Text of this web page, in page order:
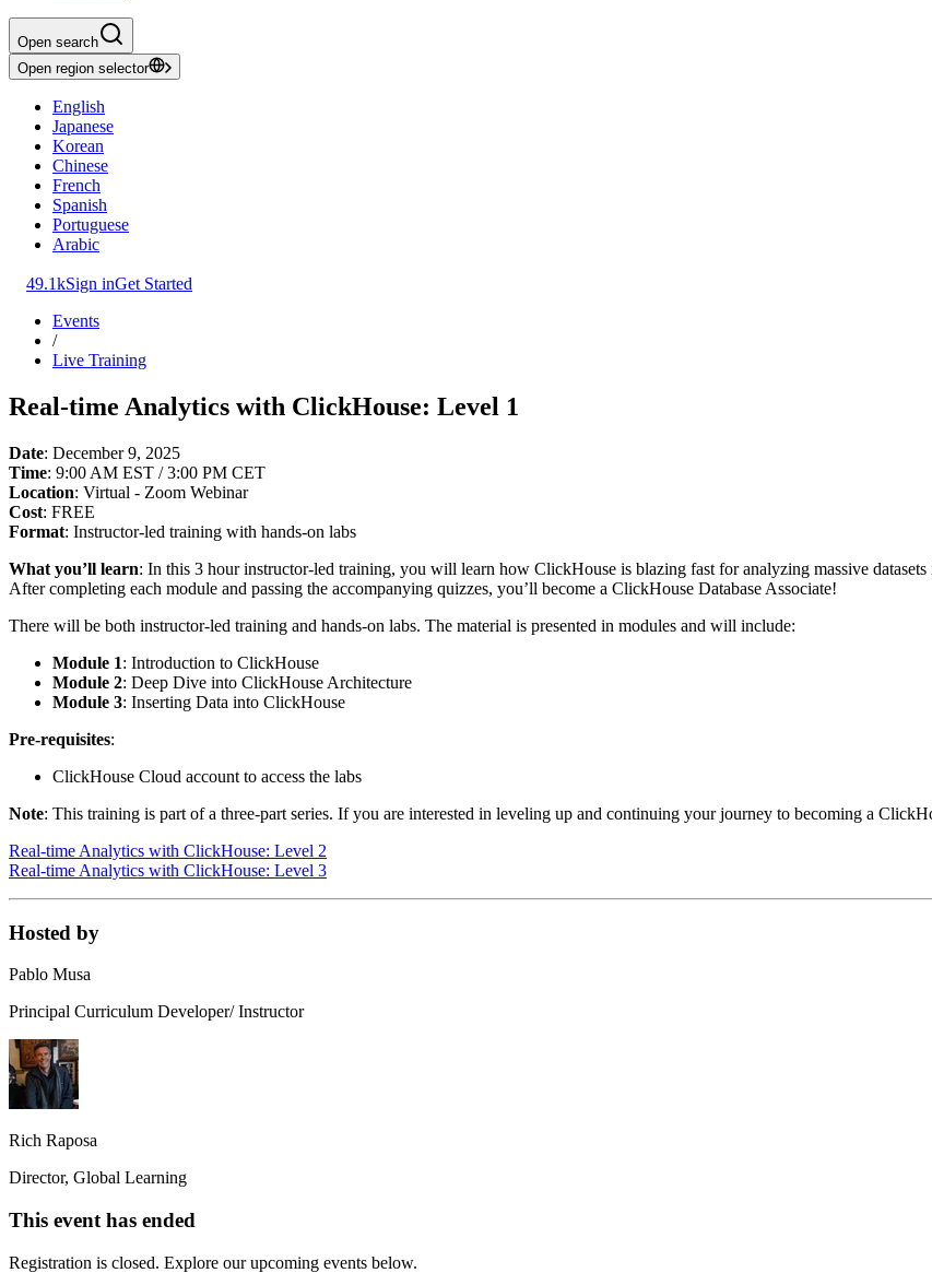
Open search
Open region selector
English
Japanese
Korean
Chinese
French
Spanish
Portuguese
Arabic
49.1kSign inGet Started
Events
/
Live Training
Real-time Analytics with ClickHouse: Level 1
Date: December 9, 2025
Time: 9:00 AM EST / 3:00 PM CET
Location: Virtual - Zoom Webinar
Cost: FREE
Format: Instructor-led training with hands-on labs
What you’ll learn: In this 3 hour instructor-led training, you will learn how ClickHouse is blazing fast for analyzing massive
After completing each module and passing the accompanying quizzes, you’ll become a ClickHouse Database Associate!
There will be both instructor-led training and hands-on labs. The material is presented in modules and will include:
Module 1: Introduction to ClickHouse
Module 2: Deep Dive into ClickHouse Architecture
Module 3: Inserting Data into ClickHouse
Pre-requisites:
ClickHouse Cloud account to access the labs
Note: This training is part of a three-part series. If you are interested in leveling up and continuing your journey to becoming a
Real-time Analytics with ClickHouse: Level 2
Real-time Analytics with ClickHouse: Level 3
Hosted by
Pablo Musa
Principal Curriculum Developer/ Instructor
Rich Raposa
Director, Global Learning
This event has ended
Registration is closed. Explore our upcoming events below.